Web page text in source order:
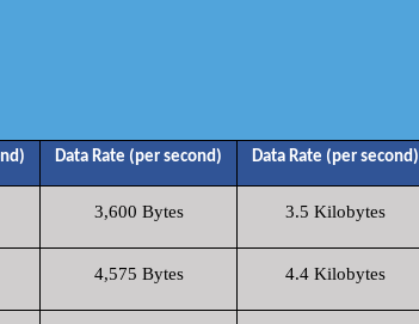
Data Rate (per second) Data Rate (per second)
3,600 Bytes 3.5 Kilobytes
4,575 Bytes 4.4 Kilobytes